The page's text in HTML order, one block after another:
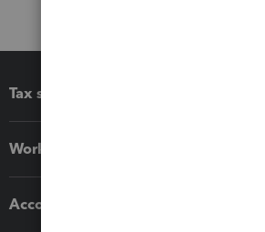
Tax software
Workflow add-ons
Accounting solutions